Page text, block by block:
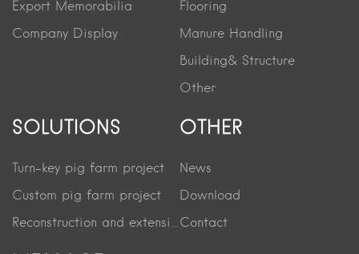
Export Memorabilia
Company Display
Flooring
Manure Handling
Building& Structure
Other
SOLUTIONS
Turn-key pig farm project
Custom pig farm project
Reconstruction and extension project
OTHER
News
Download
Contact